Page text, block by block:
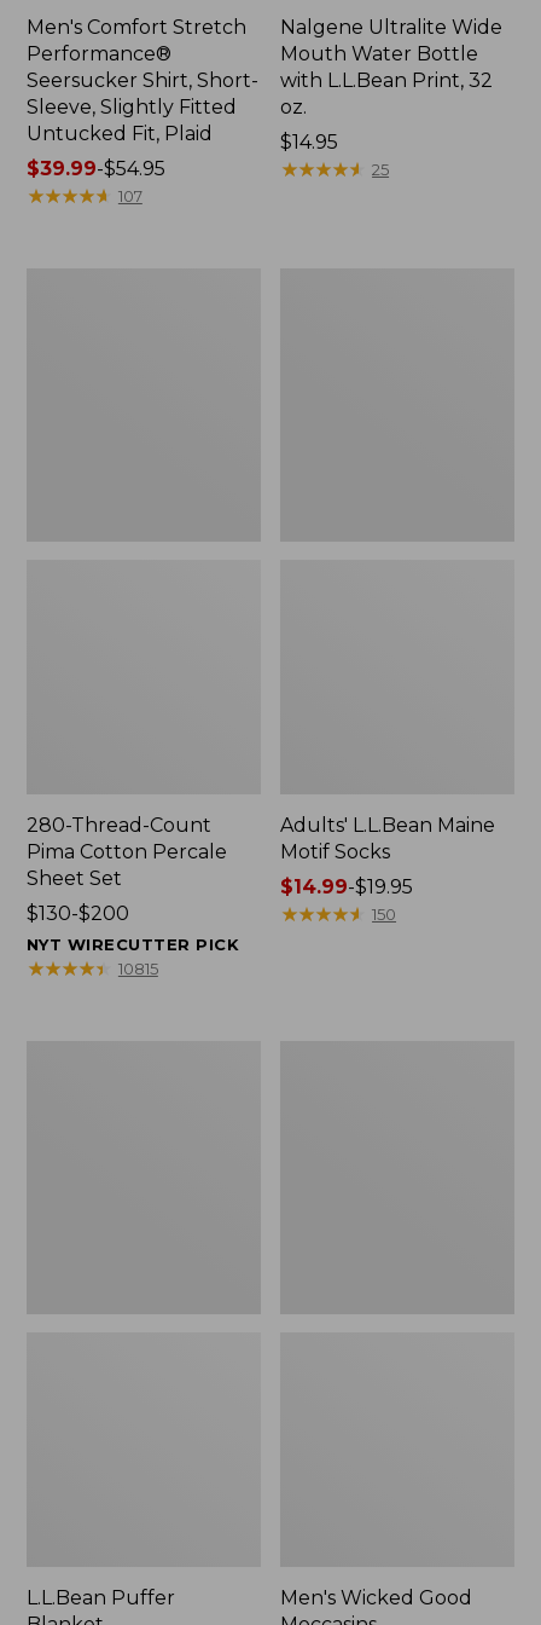
Men's Comfort Stretch
Performance®
Seersucker Shirt, Short-
Sleeve, Slightly Fitted
Untucked Fit, Plaid
Price
range
$39.99-$54.95
★★★★★
★★★★★ 107
Nalgene Ultralite Wide
Mouth Water Bottle
with L.L.Bean Print, 32
oz.
Price:
$14.95
$14.95
★★★★★
★★★★★ 25
280-Thread-Count
Pima Cotton Percale
Sheet Set
Price
range
from:
$130-$200
NYT WIRECUTTER PICK
★★★★★
★★★★★ 10815
Adults' L.L.Bean Maine
Motif Socks
Price
range
$14.99-$19.95
★★★★★
★★★★★ 150
L.L.Bean Puffer
Men's Wicked Good